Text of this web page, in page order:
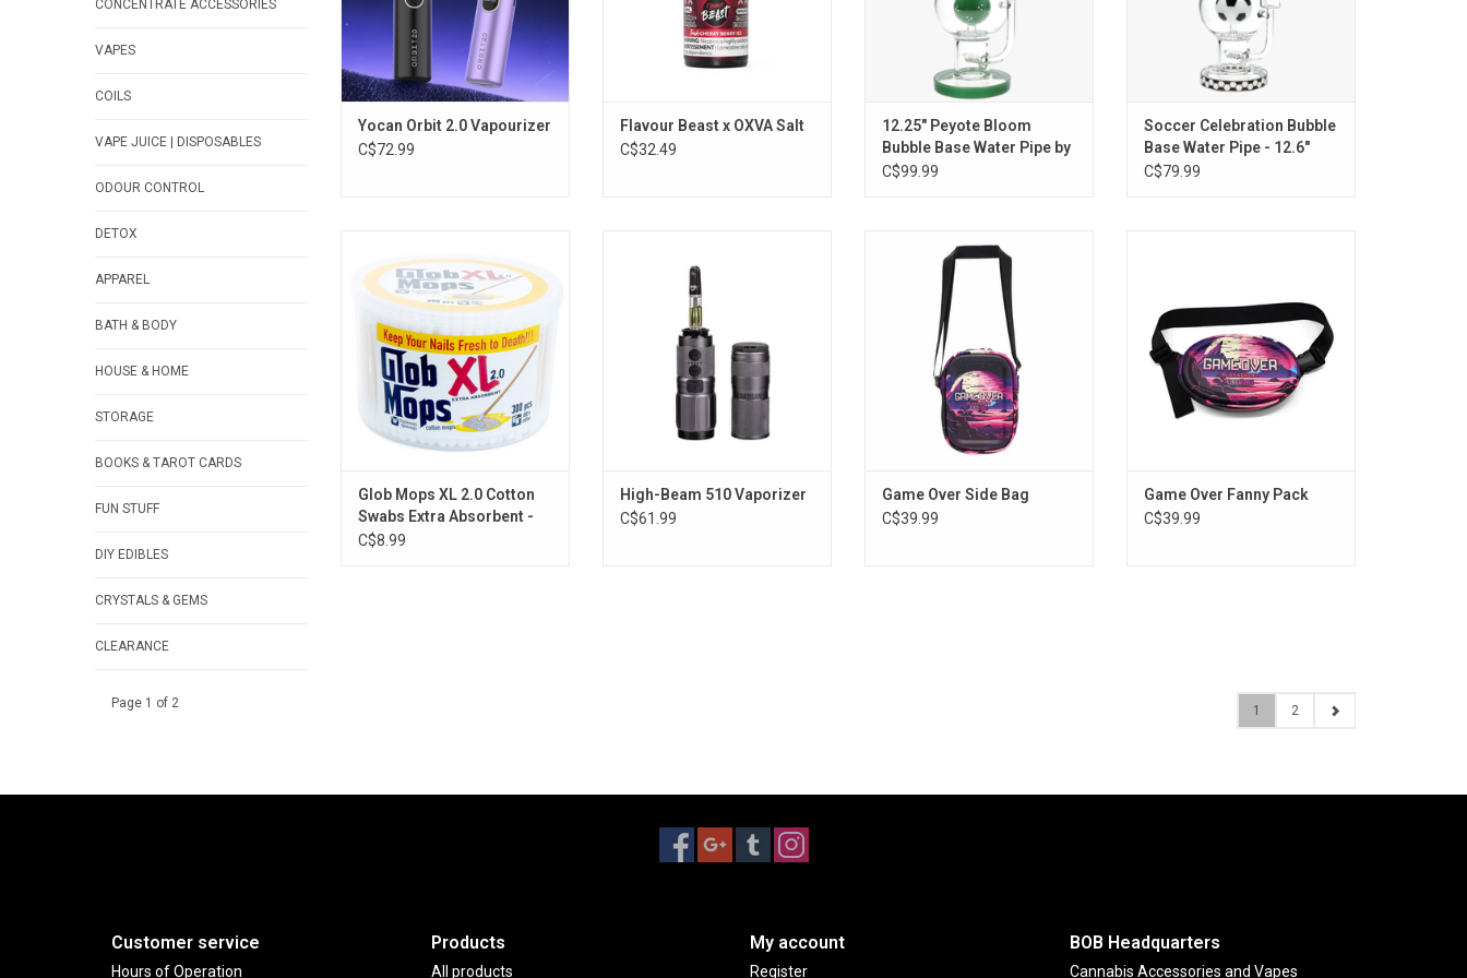
CONCENTRATE ACCESSORIES
VAPES
COILS
VAPE JUICE | DISPOSABLES
ODOUR CONTROL
DETOX
APPAREL
BATH & BODY
HOUSE & HOME
STORAGE
BOOKS & TAROT CARDS
FUN STUFF
DIY EDIBLES
CRYSTALS & GEMS
CLEARANCE
Yocan Orbit 2.0 Vapourizer
C$72.99
Flavour Beast x OXVA Salt
C$32.49
12.25" Peyote Bloom
Bubble Base Water Pipe by
Pulsar Glass
C$99.99
Soccer Celebration Bubble
Base Water Pipe - 12.6"
C$79.99
Extra Absorbent - Pack of 300
ADD TO CART
Glob Mops XL 2.0 Cotton
Swabs Extra Absorbent -
Pack of 300
C$8.99
ADD TO CART
High-Beam 510 Vaporizer
C$61.99
Game Over Side Bag
ADD TO CART
Game Over Side Bag
C$39.99
Game Over Fanny Pack
C$39.99
Page 1 of 2 1 2
Customer service
Hours of Operation
Products
All products
My account
Register
BOB Headquarters
Cannabis Accessories and Vapes